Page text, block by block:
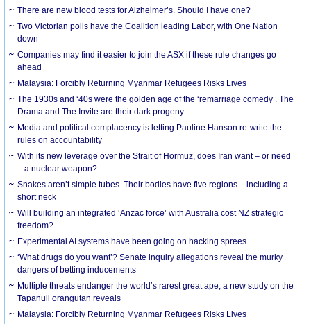
There are new blood tests for Alzheimer’s. Should I have one?
Two Victorian polls have the Coalition leading Labor, with One Nation
down
Companies may find it easier to join the ASX if these rule changes go
ahead
Malaysia: Forcibly Returning Myanmar Refugees Risks Lives
The 1930s and ‘40s were the golden age of the ‘remarriage comedy’. The
Drama and The Invite are their dark progeny
Media and political complacency is letting Pauline Hanson re-write the
rules on accountability
With its new leverage over the Strait of Hormuz, does Iran want – or need
– a nuclear weapon?
Snakes aren’t simple tubes. Their bodies have five regions – including a
short neck
Will building an integrated ‘Anzac force’ with Australia cost NZ strategic
freedom?
Experimental AI systems have been going on hacking sprees
‘What drugs do you want’? Senate inquiry allegations reveal the murky
dangers of betting inducements
Multiple threats endanger the world’s rarest great ape, a new study on the
Tapanuli orangutan reveals
Malaysia: Forcibly Returning Myanmar Refugees Risks Lives